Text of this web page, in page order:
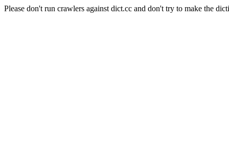
Please don't run crawlers against dict.cc and don't try to make the